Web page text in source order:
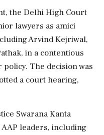
the Delhi High Court
lawyers as amici
Arvind Kejriwal,
in a contentious
The decision was
a court hearing,
Swarana Kanta
AAP leaders, including